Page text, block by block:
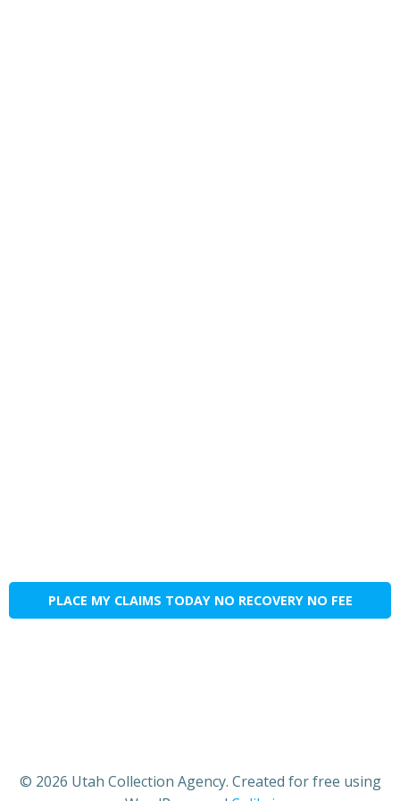
PLACE MY CLAIMS TODAY NO RECOVERY NO FEE
© 2026 Utah Collection Agency. Created for free using